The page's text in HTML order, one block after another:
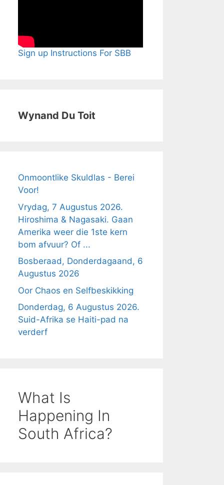
Sign up Instructions For SBB
Wynand Du Toit
Onmoontlike Skuldlas - Berei
Voor!
Vrydag, 7 Augustus 2026.
Hiroshima & Nagasaki. Gaan
Amerika weer die 1ste kern
bom afvuur? Of ...
Bosberaad, Donderdagaand, 6
Augustus 2026
Oor Chaos en Selfbeskikking
Donderdag, 6 Augustus 2026.
Suid-Afrika se Haiti-pad na
verderf
What Is
Happening In
South Africa?